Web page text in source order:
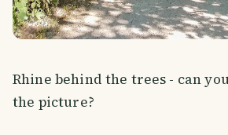
Rhine behind the trees - can
the picture?